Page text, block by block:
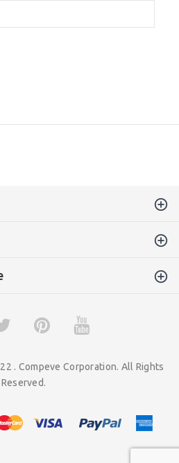
. Compeve Corporation. All Rights
Reserved.